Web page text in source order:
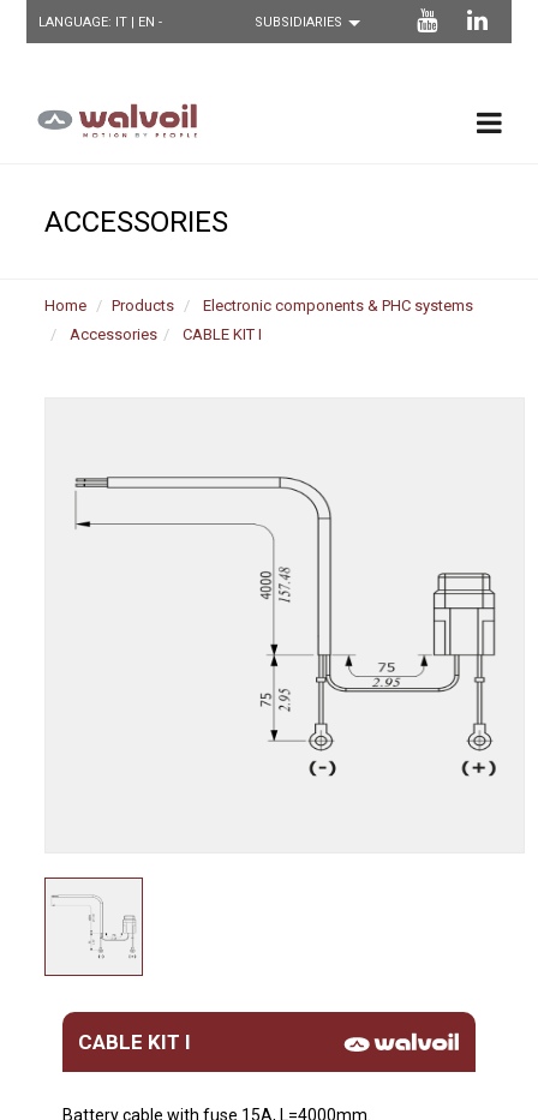
LANGUAGE: IT | EN -
ACCESSORIES
Home Products
Electronic components & PHC systems
Accessories
CABLE KIT I
CABLE KIT I
Battery cable with fuse 15A, L=4000mm.